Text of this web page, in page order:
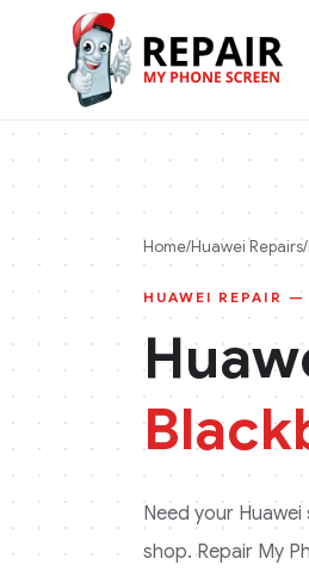
Home/HuaweiRepairs/
HUAWEI REPAIR —
Need your Huawei
shop. Repair My